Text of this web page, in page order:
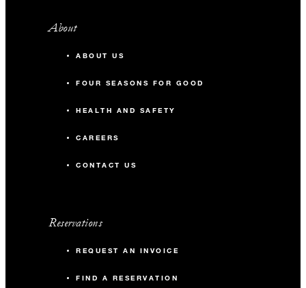
About
ABOUT US
FOUR SEASONS FOR GOOD
HEALTH AND SAFETY
CAREERS
CONTACT US
Reservations
REQUEST AN INVOICE
FIND A RESERVATION